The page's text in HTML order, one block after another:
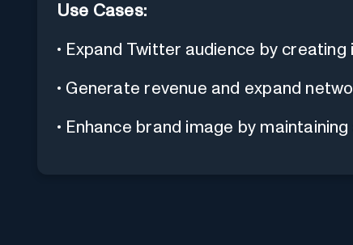
Use Cases:
• Expand Twitter audience by
• Generate revenue and expand
• Enhance brand image by